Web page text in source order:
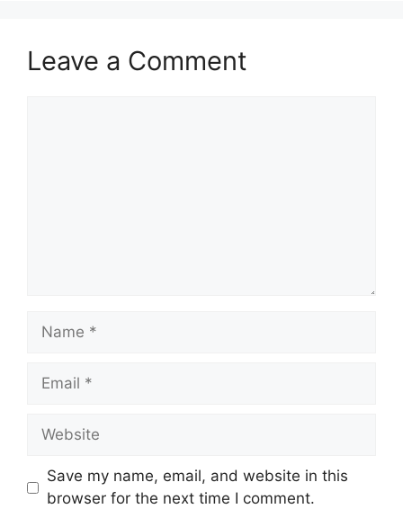
Leave a Comment
Name
Email
Website
Save my name, email, and website in this
browser for the next time I comment.